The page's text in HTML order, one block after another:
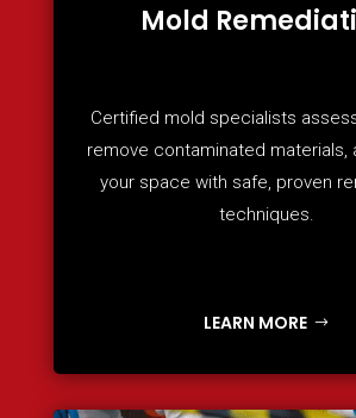
Mold
Certified mold specialists
remove contaminated materials,
your space with safe, proven
techniques.
LEARN MORE